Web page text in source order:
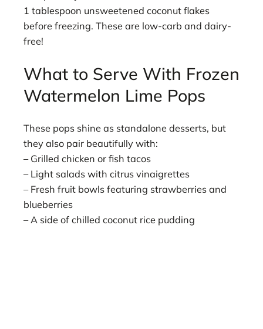
1 tablespoon unsweetened coconut flakes
before freezing. These are low-carb and dairy-
free!
What to Serve With Frozen
Watermelon Lime Pops
These pops shine as standalone desserts, but
they also pair beautifully with:
– Grilled chicken or fish tacos
– Light salads with citrus vinaigrettes
– Fresh fruit bowls featuring strawberries and
blueberries
– A side of chilled coconut rice pudding